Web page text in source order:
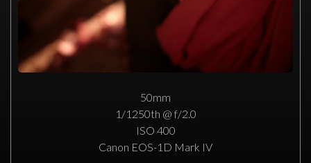
50mm
1/1250th @ f/2.0
ISO 400
Canon EOS-1D Mark IV